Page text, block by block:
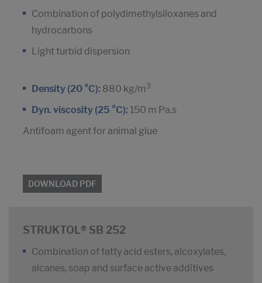
Combination of polydimethylsiloxanes and
hydrocarbons
Light turbid dispersion
Density (20 °C): 880 kg/m 3
Dyn. viscosity (25 °C): 150 m Pa.s
Antifoam agent for animal glue
DOWNLOAD PDF
STRUKTOL® SB 252
Combination of fatty acid esters, alcoxylates,
alcanes, soap and surface active additives